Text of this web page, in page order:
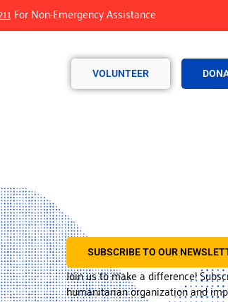
For Non-Emergency Assistance
VOLUNTEER
SUBSCRIBE TO OUR
Join us to make a difference!
humanitarian organization and